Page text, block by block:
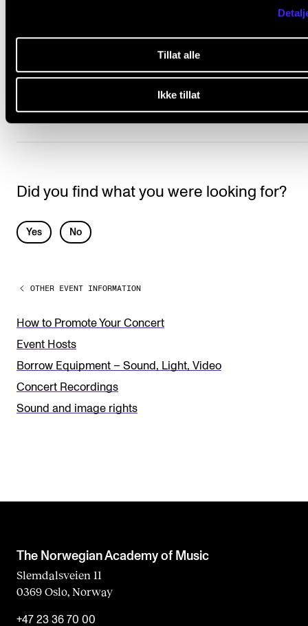
Tillat alle
Ikke tillat
Why do I need to report the repertoire to
Did you find what you were looking for?
L
v
e
t
h
i
s
l
a
n
k
Yes No
OTHER EVENT INFORMATION
How to Promote Your Concert
Event Hosts
Borrow Equipment – Sound, Light, Video
Concert Recordings
Sound and image rights
The Norwegian Academy of Music
Slemdalsveien 11
0369 Oslo, Norway
+47 23 36 70 00